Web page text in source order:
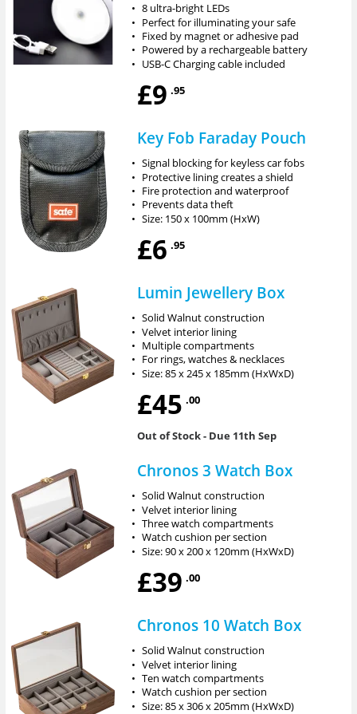
• 8 ultra-bright LEDs
• Perfect for illuminating your safe
• Fixed by magnet or adhesive pad
• Powered by a rechargeable battery
• USB-C Charging cable included
£9 .95
Key Fob Faraday Pouch
• Signal blocking for keyless car fobs
• Protective lining creates a shield
• Fire protection and waterproof
• Prevents data theft
• Size: 150 x 100mm (HxW)
£6 .95
Lumin Jewellery Box
• Solid Walnut construction
• Velvet interior lining
• Multiple compartments
• For rings, watches & necklaces
• Size: 85 x 245 x 185mm (HxWxD)
£45 .00
Out of Stock- Due 11th Sep
Chronos 3 Watch Box
• Solid Walnut construction
• Velvet interior lining
• Three watch compartments
• Watch cushion per section
• Size: 90 x 200 x 120mm (HxWxD)
£39 .00
Chronos 10 Watch Box
• Solid Walnut construction
• Velvet interior lining
• Ten watch compartments
• Watch cushion per section
• Size: 85 x 306 x 205mm (HxWxD)